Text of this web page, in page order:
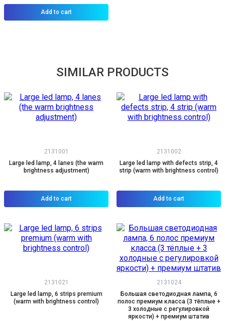
Add to cart
SIMILAR PRODUCTS
2131001
Large led lamp, 4 lanes (the warm
brightness adjustment)
Add to cart
2131002
Large led lamp with defects strip, 4
strip (warm with brightness control)
Add to cart
2131021
Large led lamp, 6 strips premium
(warm with brightness control)
2131024
Большая светодиодная лампа, 6
полос премиум класса (3 тёплые +
3 холодные с регулировкой
яркости) + премиум штатив